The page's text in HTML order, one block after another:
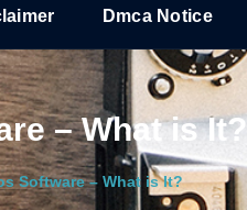
Dmca Notice
– What is It?
Software – What is It?